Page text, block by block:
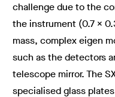
challenge due to the
the instrument (0.7 x
mass, complex eigen
such as the detectors
telescope mirror. The
specialised glass